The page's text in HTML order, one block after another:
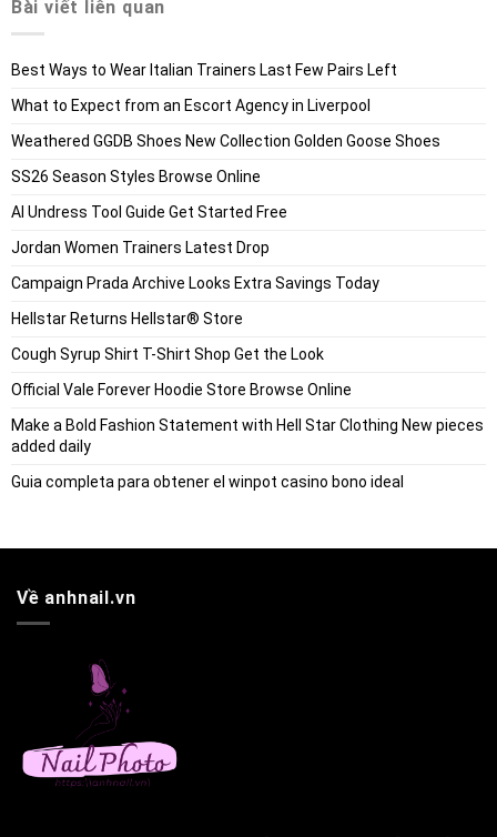
Bài viết liên quan
Best Ways to Wear Italian Trainers Last Few Pairs Left
What to Expect from an Escort Agency in Liverpool
Weathered GGDB Shoes New Collection Golden Goose Shoes
SS26 Season Styles Browse Online
AI Undress Tool Guide Get Started Free
Jordan Women Trainers Latest Drop
Campaign Prada Archive Looks Extra Savings Today
Hellstar Returns Hellstar® Store
Cough Syrup Shirt T-Shirt Shop Get the Look
Official Vale Forever Hoodie Store Browse Online
Make a Bold Fashion Statement with Hell Star Clothing New pieces
added daily
Guia completa para obtener el winpot casino bono ideal
Về anhnail.vn